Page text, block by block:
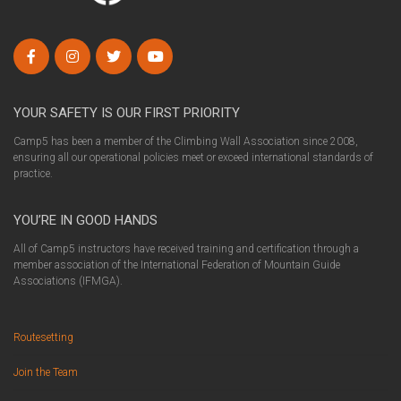
YOUR SAFETY IS OUR FIRST PRIORITY
Camp5 has been a member of the Climbing Wall Association since 2008,
ensuring all our operational policies meet or exceed international standards of
practice.
YOU’RE IN GOOD HANDS
All of Camp5 instructors have received training and certification through a
member association of the International Federation of Mountain Guide
Associations (IFMGA).
Routesetting
Join the Team